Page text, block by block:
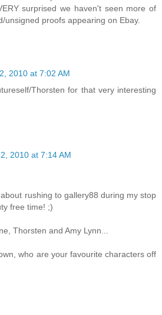
surprised we haven't seen more of
unsigned proofs appearing on Ebay.
2010 at 7:02 AM
Thorsten for that very interesting
2010 at 7:14 AM
rushing to gallery88 during my stop
free time! ;)
Thorsten and Amy Lynn...
who are your favourite characters off